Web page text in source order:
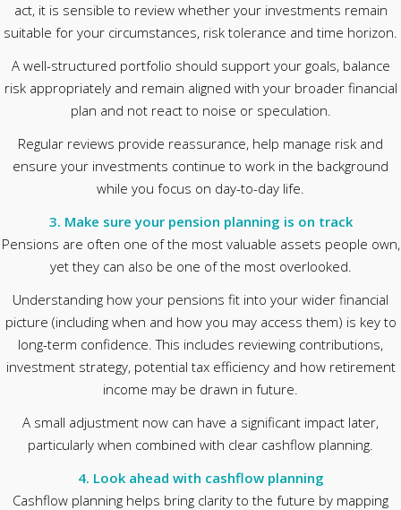
act, it is sensible to review whether your investments remain
suitable for your circumstances, risk tolerance and time horizon.
A well-structured portfolio should support your goals, balance
risk appropriately and remain aligned with your broader financial
plan and not react to noise or speculation.
Regular reviews provide reassurance, help manage risk and
ensure your investments continue to work in the background
while you focus on day-to-day life.
3. Make sure your pension planning is on track
Pensions are often one of the most valuable assets people own,
yet they can also be one of the most overlooked.
Understanding how your pensions fit into your wider financial
picture (including when and how you may access them) is key to
long-term confidence. This includes reviewing contributions,
investment strategy, potential tax efficiency and how retirement
income may be drawn in future.
A small adjustment now can have a significant impact later,
particularly when combined with clear cashflow planning.
4. Look ahead with cashflow planning
Cashflow planning helps bring clarity to the future by mapping